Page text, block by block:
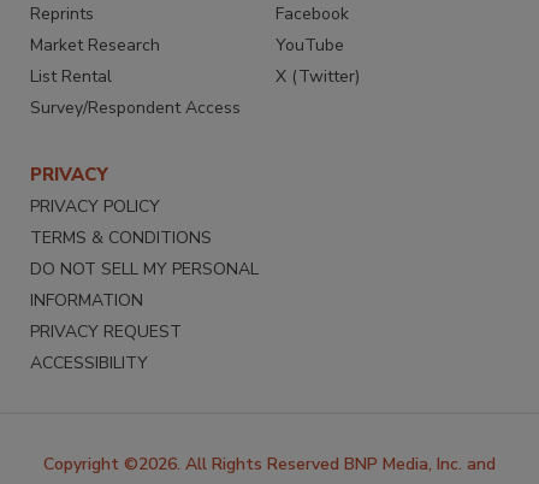
Reprints
Market Research
List Rental
Survey/Respondent Access
Facebook
YouTube
X (Twitter)
PRIVACY
PRIVACY POLICY
TERMS & CONDITIONS
DO NOT SELL MY PERSONAL
INFORMATION
PRIVACY REQUEST
ACCESSIBILITY
Copyright ©2026. All Rights Reserved BNP Media, Inc. and